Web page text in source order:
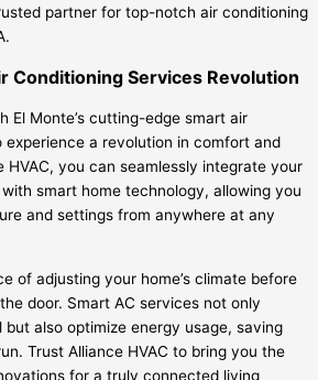
partner for top-notch air conditioning
Conditioning Services Revolution
El Monte’s cutting-edge smart air
a revolution in comfort and
you can seamlessly integrate your
smart home technology, allowing you
and settings from anywhere at any
of adjusting your home’s climate before
door. Smart AC services not only
also optimize energy usage, saving
Trust Alliance HVAC to bring you the
for a truly connected living